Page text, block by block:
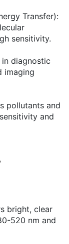
Transfer):
sensitivity.
diagnostic
imaging
pollutants and
and
bright, clear
520 nm and